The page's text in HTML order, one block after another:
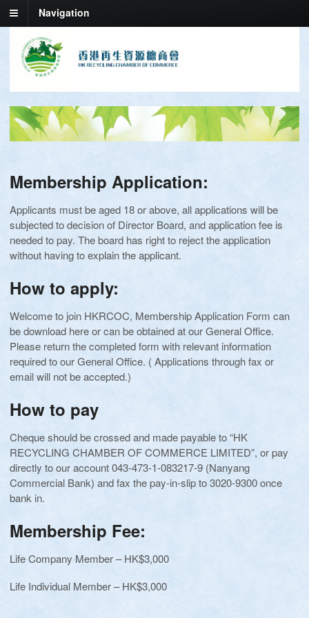
Navigation
Membership Application:
Applicants must be aged 18 or above, all applications will be
subjected to decision of Director Board, and application fee is
needed to pay. The board has right to reject the application
without having to explain the applicant.
How to apply:
Welcome to join HKRCOC, Membership Application Form can
be download here or can be obtained at our General Office.
Please return the completed form with relevant information
required to our General Office. ( Applications through fax or
email will not be accepted.)
How to pay
Cheque should be crossed and made payable to “HK
RECYCLING CHAMBER OF COMMERCE LIMITED”, or pay
directly to our account 043-473-1-083217-9 (Nanyang
Commercial Bank) and fax the pay-in-slip to 3020-9300 once
bank in.
Membership Fee:
Life Company Member – HK$3,000
Life Individual Member – HK$3,000